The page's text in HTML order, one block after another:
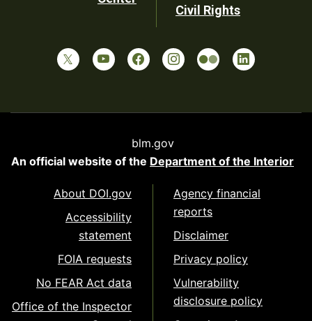
Civil Rights
blm.gov
An official website of the Department of the Interior
About DOI.gov
Accessibility
statement
FOIA requests
No FEAR Act data
Office of the Inspector
Agency financial
reports
Disclaimer
Privacy policy
Vulnerability
disclosure policy